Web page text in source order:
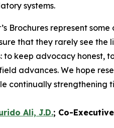
systems.
Brochures represent
that they rarely see the
to keep advocacy honest,
advances. We hope
continually strengthening
Ali, J.D.; Co-